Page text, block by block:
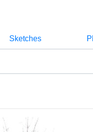
Sketches